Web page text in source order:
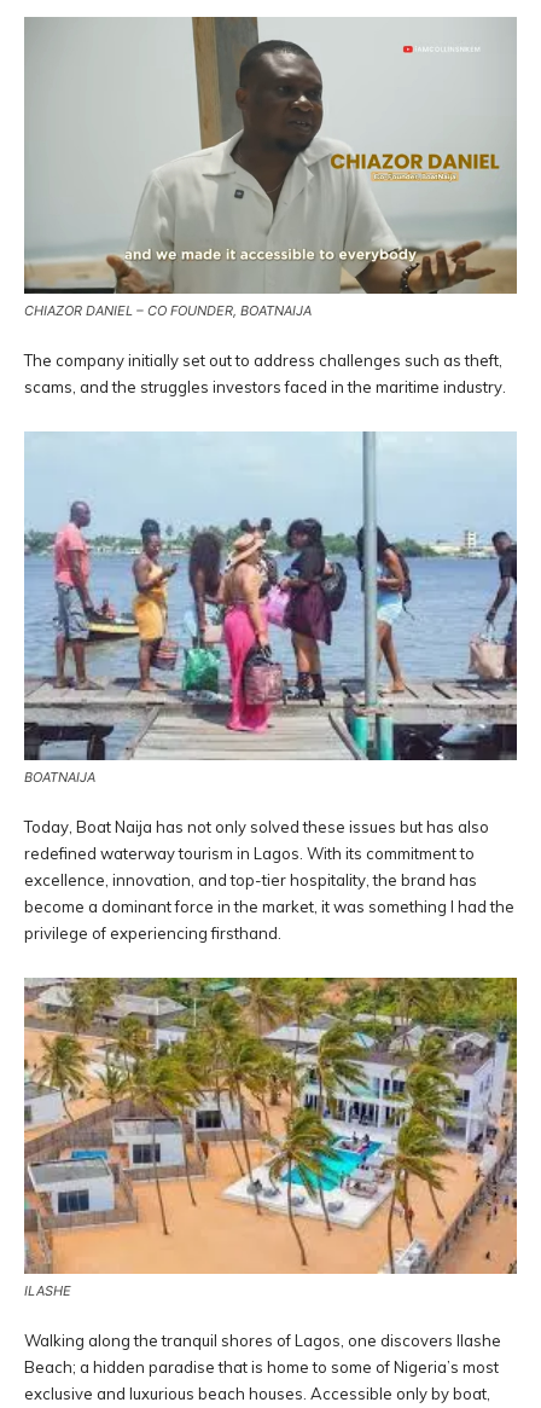
CHIAZOR DANIEL – CO FOUNDER, BOATNAIJA
The company initially set out to address challenges such as theft,
scams, and the struggles investors faced in the maritime industry.
BOATNAIJA
Today, Boat Naija has not only solved these issues but has also
redefined waterway tourism in Lagos. With its commitment to
excellence, innovation, and top-tier hospitality, the brand has
become a dominant force in the market, it was something I had the
privilege of experiencing firsthand.
ILASHE
Walking along the tranquil shores of Lagos, one discovers Ilashe
Beach; a hidden paradise that is home to some of Nigeria’s most
exclusive and luxurious beach houses. Accessible only by boat,